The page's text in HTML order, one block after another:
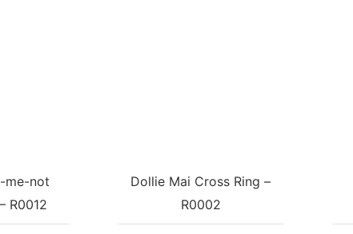
me-not
R0012
Dollie Mai Cross Ring –
R0002